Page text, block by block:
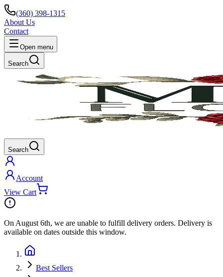
(360) 398-1315
About Us
Contact
Open menu
Search
Search
Account
View Cart
On August 6th, we are unable to fulfill delivery orders. Delivery is
available on dates outside this window.
Best Sellers